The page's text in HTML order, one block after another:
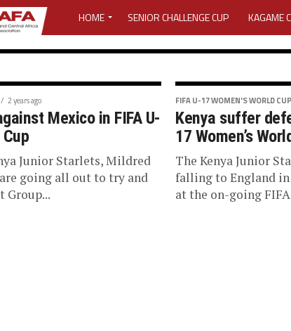
HOME SENIOR CHALLENGE CUP KAGAME
MEDIA CENTER ACTIVITY REPORT CAREERS
MEDIA ACCREDITATION 2025 CAF WOMEN
MEDIA ACCREDITATION FOR 2025 CECAFA KAGAME
CECAFA ELECTIVE GENERAL ASSEMBLY 2026
MEDIA ACCREDITATION
WORLD CUP
Umutesi
to officiate FIFA
World Cup
2 years ago
Mexico in FIFA U-
Cup
Junior Starlets, Mildred
going all out to try and
Group...
FIFA U-17 WOMEN'S WORLD CUP
Kenya suffer
17 Women’s
The Kenya Junior
falling to England
at the on-going FIFA